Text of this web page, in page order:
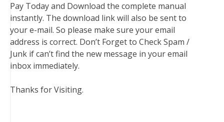
Pay Today and Download the complete manual
instantly. The download link will also be sent to
your e-mail. So please make sure your email
address is correct. Don’t Forget to Check Spam /
Junk if can’t find the new message in your email
inbox immediately.
Thanks for Visiting.